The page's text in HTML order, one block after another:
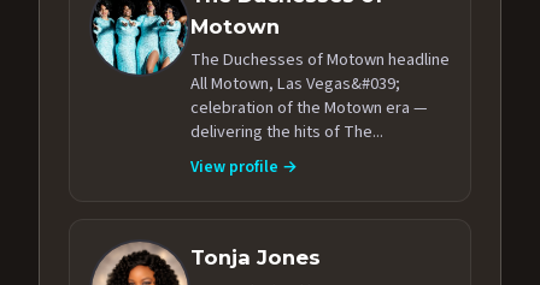
Motown
The Duchesses of Motown headline
All Motown, Las Vegas&#039;
celebration of the Motown era —
delivering the hits of The...
View profile →
Tonja Jones